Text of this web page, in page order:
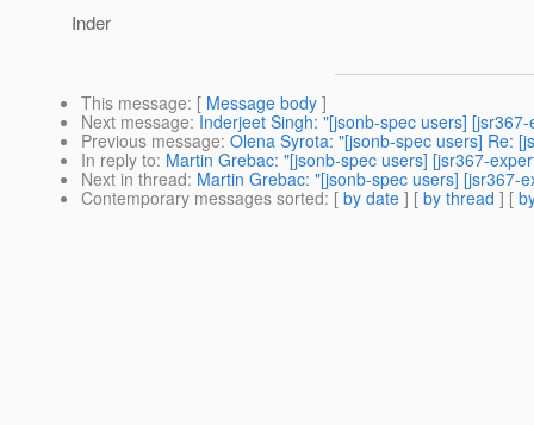
Inder
This message: [ Message body ]
Next message: Inderjeet Singh: "[jsonb-spec users]
Previous message: Olena Syrota: "[jsonb-spec users] Re:
In reply to: Martin Grebac: "[jsonb-spec users] [jsr367-
Next in thread: Martin Grebac: "[jsonb-spec users] [jsr367-
Contemporary messages sorted: [ by date ] [ by thread ] [